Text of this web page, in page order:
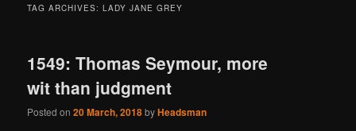
TAG ARCHIVES:LADY JANE GREY
1549: Thomas Seymour, more
wit than judgment
Posted on20 March, 2018byHeadsman